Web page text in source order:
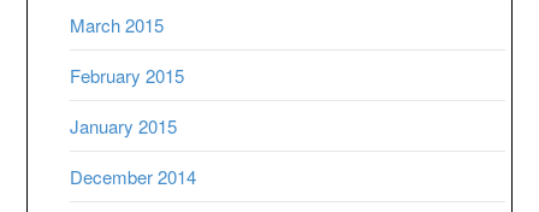
March 2015
February 2015
January 2015
December 2014